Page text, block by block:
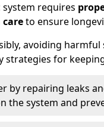
requires
to ensure
avoiding
strategies for
by repairing leaks
the system and